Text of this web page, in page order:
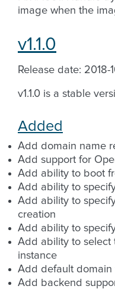
image when the
v1.1.0
Release date: 2018-
v1.1.0 is a stable
Added
Add domain name
Add support for
Add ability to boot
Add ability to
Add ability to
creation
Add ability to
Add ability to select
instance
Add default domain
Add backend